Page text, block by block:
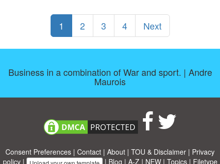
1 2 3 4 Next
Business in a combination of War and sport. | Andre
Maurois
Consent Preferences | Contact | About | TOU & Disclaimer | Privacy
policy| | Blog | A-Z | NEW| Topics| Filetype